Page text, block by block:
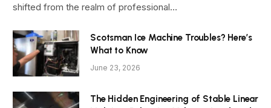
shifted from the realm of professional…
Scotsman Ice Machine Troubles? Here’s
What to Know
June 23, 2026
The Hidden Engineering of Stable Linear